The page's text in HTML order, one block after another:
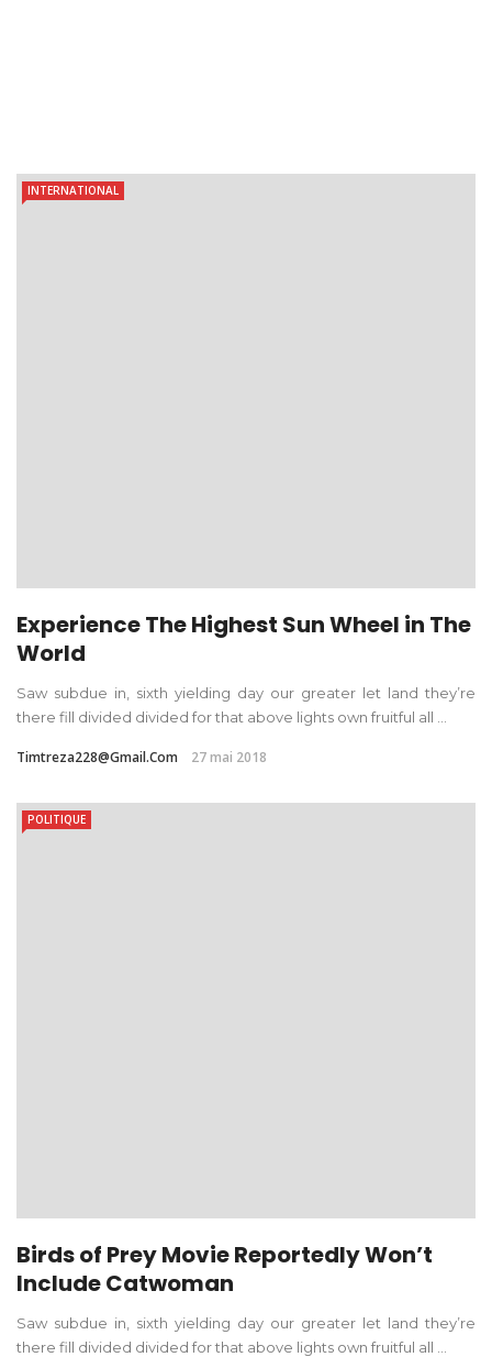
INTERNATIONAL
Experience The Highest Sun Wheel in The
World
Saw subdue in, sixth yielding day our greater let land they’re
there fill divided divided for that above lights own fruitful all ...
Timtreza228@gmail.com 27 mai 2018
POLITIQUE
Birds of Prey Movie Reportedly Won’t
Include Catwoman
Saw subdue in, sixth yielding day our greater let land they’re
there fill divided divided for that above lights own fruitful all ...